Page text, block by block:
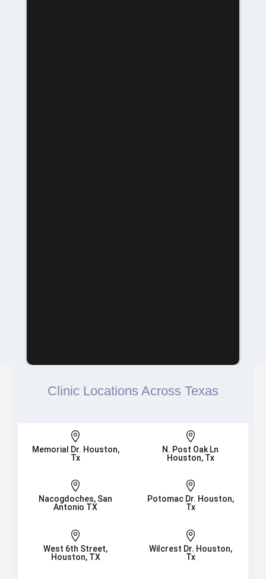
Clinic Locations Across Texas

Memorial Dr. Houston,
Tx

N. Post Oak Ln
Houston, Tx

Nacogdoches, San
Antonio TX

Potomac Dr. Houston,
Tx

West 6th Street,
Houston, TX

Wilcrest Dr. Houston,
Tx